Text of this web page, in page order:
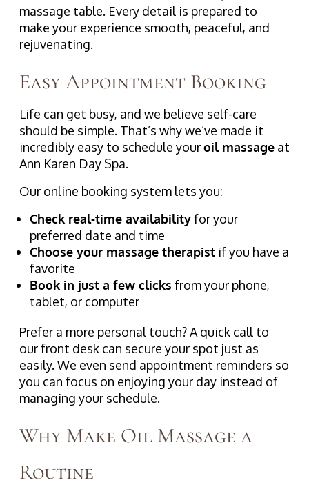
massage table. Every detail is prepared to
make your experience smooth, peaceful, and
rejuvenating.
Easy Appointment Booking
Life can get busy, and we believe self-care
should be simple. That’s why we’ve made it
incredibly easy to schedule youroil massage at
Ann Karen Day Spa.
Our online booking system lets you:
Check real-time availabilityfor your
preferred date and time
Choose your massage therapist if you have a
favorite
Book in just a few clicks from your phone,
tablet, or computer
Prefer a more personal touch? A quick call to
our front desk can secure your spot just as
easily. We even send appointment reminders so
you can focus on enjoying your day instead of
managing your schedule.
Why Make Oil Massage a
Routine